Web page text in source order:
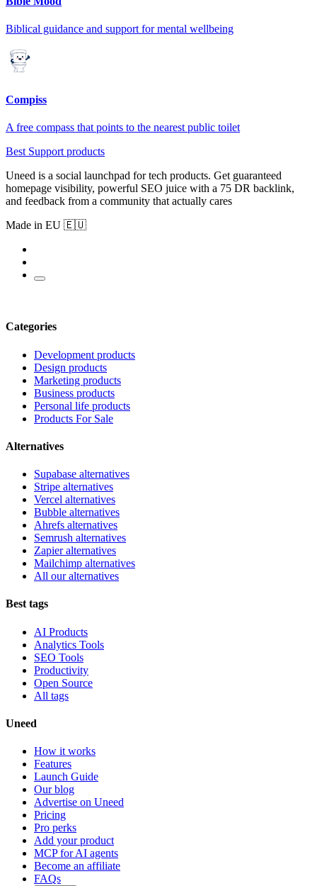
Biblical guidance and support for mental wellbeing
Compiss
A free compass that points to the nearest public toilet
Best Support products
Uneed is a social launchpad for tech products. Get guaranteed
homepage visibility, powerful SEO juice with a 75 DR backlink,
and feedback from a community that actually cares
Made in EU 🇪🇺
Categories
Development products
Design products
Marketing products
Business products
Personal life products
Products For Sale
Alternatives
Supabase alternatives
Stripe alternatives
Vercel alternatives
Bubble alternatives
Ahrefs alternatives
Semrush alternatives
Zapier alternatives
Mailchimp alternatives
All our alternatives
Best tags
AI Products
Analytics Tools
SEO Tools
Productivity
Open Source
All tags
Uneed
How it works
Features
Launch Guide
Our blog
Advertise on Uneed
Pricing
Pro perks
Add your product
MCP for AI agents
Become an affiliate
FAQs